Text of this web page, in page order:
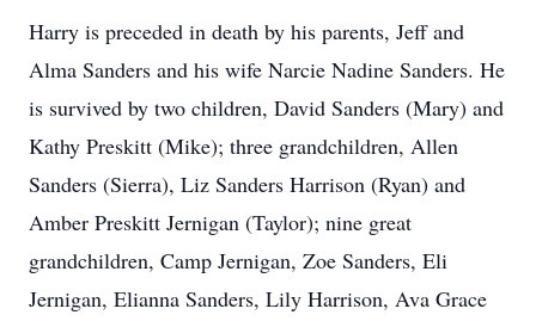
Harry is preceded in death by his parents, Jeff and
Alma Sanders and his wife Narcie Nadine Sanders. He
is survived by two children, David Sanders (Mary) and
Kathy Preskitt (Mike); three grandchildren, Allen
Sanders (Sierra), Liz Sanders Harrison (Ryan) and
Amber Preskitt Jernigan (Taylor); nine great
grandchildren, Camp Jernigan, Zoe Sanders, Eli
Jernigan, Elianna Sanders, Lily Harrison, Ava Grace